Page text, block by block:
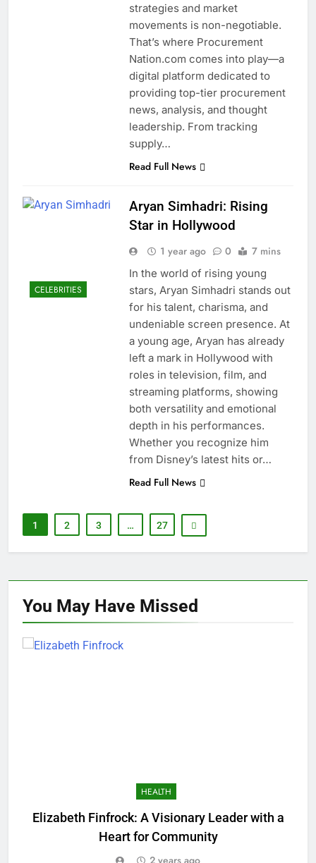
strategies and market
movements is non-negotiable.
That’s where Procurement
Nation.com comes into play—a
digital platform dedicated to
providing top-tier procurement
news, analysis, and thought
leadership. From tracking
supply…
Read Full News
CELEBRITIES
Aryan Simhadri: Rising
Star in Hollywood
1 year ago 0 7 mins
In the world of rising young
stars, Aryan Simhadri stands out
for his talent, charisma, and
undeniable screen presence. At
a young age, Aryan has already
left a mark in Hollywood with
roles in television, film, and
streaming platforms, showing
both versatility and emotional
depth in his performances.
Whether you recognize him
from Disney’s latest hits or…
Read Full News
1 2 3 … 27
You May Have Missed
HEALTH
Elizabeth Finfrock: A Visionary Leader with a
Heart for Community